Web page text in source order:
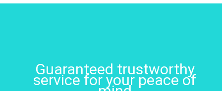
Guaranteed trustworthy
service for your peace of